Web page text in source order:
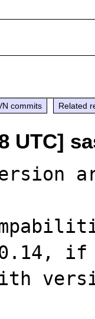
commits Related
UTC]
if